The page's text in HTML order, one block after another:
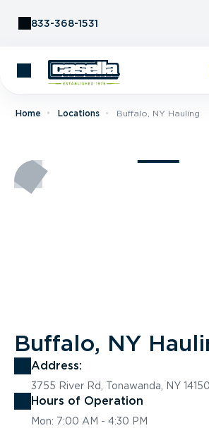
833-368-1531
Home Locations Buffalo, NY Hauling
Buffalo, NY
Address:
3755 River Rd, Tonawanda, NY 14150
Hours of Operation
Mon: 7:00 AM - 4:30 PM